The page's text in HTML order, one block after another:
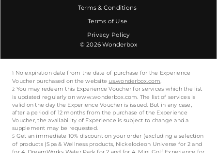
Terms & Conditions
Terms of Use
Privacy Policy
© 2026 Wonderbox